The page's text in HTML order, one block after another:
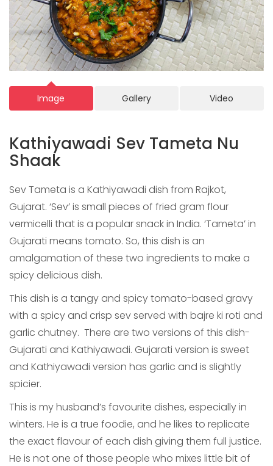
Image Gallery Video
Kathiyawadi Sev Tameta Nu
Shaak
Sev Tameta is a Kathiyawadi dish from Rajkot,
Gujarat. ‘Sev’ is small pieces of fried gram flour
vermicelli that is a popular snack in India. ‘Tameta’ in
Gujarati means tomato. So, this dish is an
amalgamation of these two ingredients to make a
spicy delicious dish.
This dish is a tangy and spicy tomato-based gravy
with a spicy and crisp sev served with bajre ki roti and
garlic chutney. There are two versions of this dish-
Gujarati and Kathiyawadi. Gujarati version is sweet
and Kathiyawadi version has garlic and is slightly
spicier.
This is my husband’s favourite dishes, especially in
winters. He is a true foodie, and he likes to replicate
the exact flavour of each dish giving them full justice.
He is not one of those people who mixes little bit of